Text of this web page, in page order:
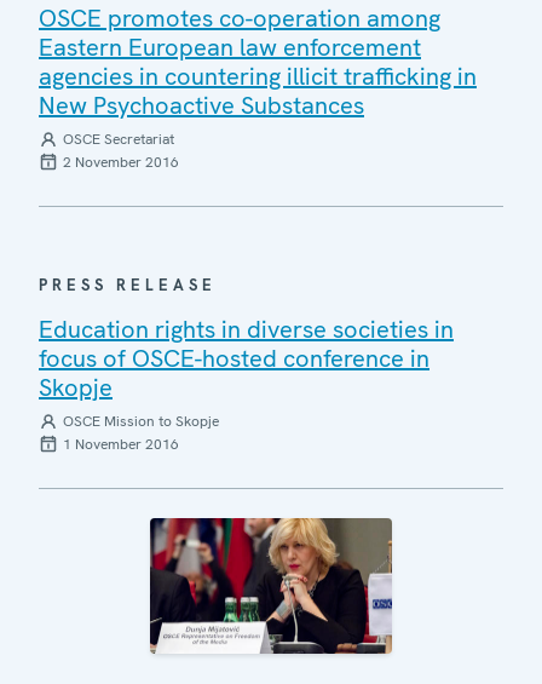
OSCE promotes co-operation among
Eastern European law enforcement
agencies in countering illicit trafficking in
New Psychoactive Substances
OSCE Secretariat
2 November 2016
PRESS RELEASE
Education rights in diverse societies in
focus of OSCE-hosted conference in
Skopje
OSCE Mission to Skopje
1 November 2016